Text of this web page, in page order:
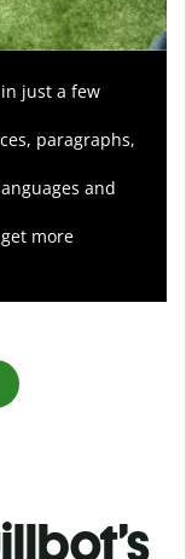
just a few
paragraphs,
and
more